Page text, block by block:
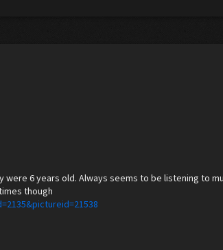
6 years old. Always seems to be listening to
though